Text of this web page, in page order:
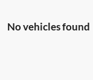
No vehicles found